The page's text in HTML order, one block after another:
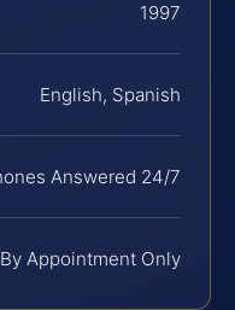
1997
English, Spanish
Answered 24/7
By Appointment Only